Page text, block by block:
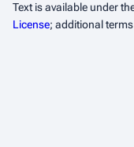
Text is available under
License; additional